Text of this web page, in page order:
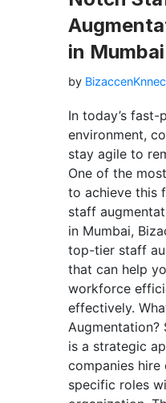
in Mumbai
by
In today’s fast-
environment,
stay agile to
One of the
to achieve this
staff
in Mumbai,
top-tier staff
that can help
workforce
effectively.
is a strategic
companies
specific roles